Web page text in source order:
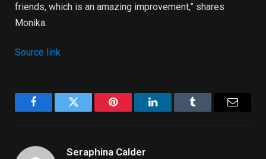
friends, which is an amazing improvement,” shares
Monika.
Source link
FacebookTwitter Pinterest LinkedInTumblr
Seraphina Calder